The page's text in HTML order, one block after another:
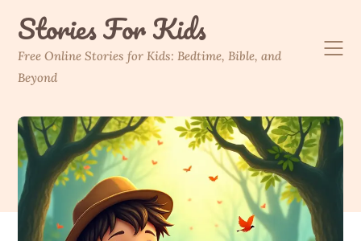
contentStories For Kids
Free Online Stories for Kids: Bedtime, Bible, and
Beyond